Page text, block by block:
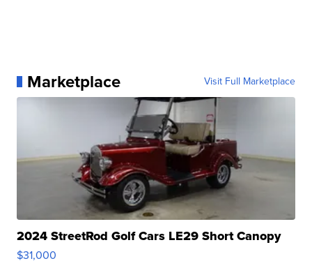
Marketplace Visit Full Marketplace
2024 StreetRod Golf Cars LE29 Short Canopy
$31,000